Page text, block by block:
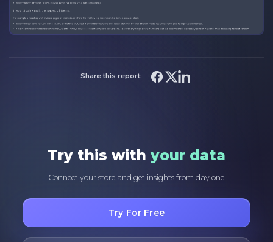
Share this report:
Try this with your data
Connect your store and get insights from day one.
Try For Free